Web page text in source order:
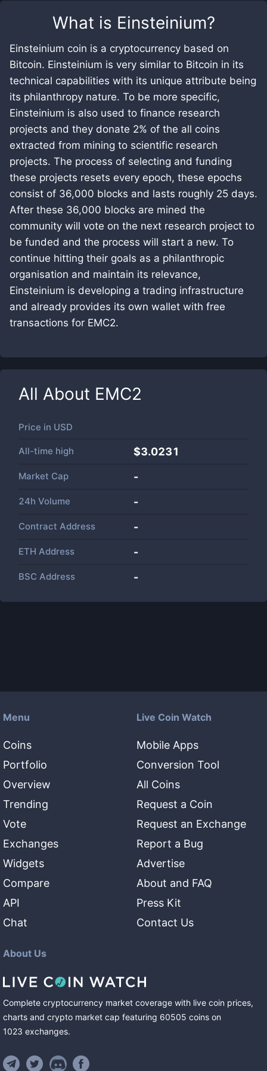
What is Einsteinium?
Einsteinium coin is a cryptocurrency based on
Bitcoin. Einsteinium is very similar to Bitcoin in its
technical capabilities with its unique attribute being
its philanthropy nature. To be more specific,
Einsteinium is also used to finance research
projects and they donate 2% of the all coins
extracted from mining to scientific research
projects. The process of selecting and funding
these projects resets every epoch, these epochs
consist of 36,000 blocks and lasts roughly 25 days.
After these 36,000 blocks are mined the
community will vote on the next research project to
be funded and the process will start a new. To
continue hitting their goals as a philanthropic
organisation and maintain its relevance,
Einsteinium is developing a trading infrastructure
and already provides its own wallet with free
transactions for EMC2.
All About EMC2
Price in USD
All-time high $3.0231
Market Cap -
24h Volume -
Contract Address -
ETH Address -
BSC Address -
Menu
Coins
Portfolio
Overview
Trending
Vote
Exchanges
Widgets
Compare
API
Chat
Live Coin Watch
Mobile Apps
Conversion Tool
All Coins
Request a Coin
Request an Exchange
Report a Bug
Advertise
About and FAQ
Press Kit
Contact Us
About Us
Complete cryptocurrency market coverage with live coin prices,
charts and crypto market cap featuring 60505 coins on
1023 exchanges.